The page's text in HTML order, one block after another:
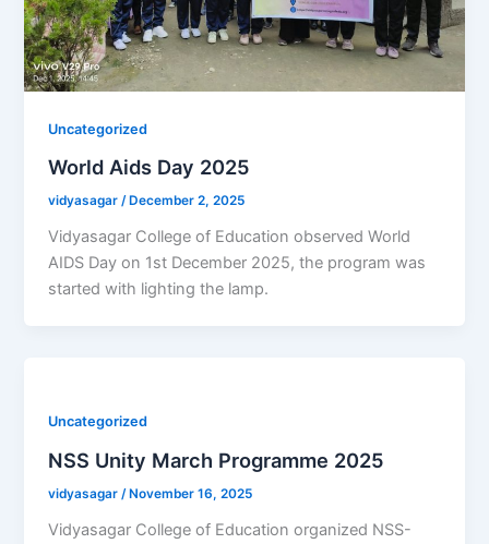
Uncategorized
World Aids Day 2025
vidyasagar/ December 2, 2025
Vidyasagar College of Education observed World
AIDS Day on 1st December 2025, the program was
started with lighting the lamp.
Uncategorized
NSS Unity March Programme 2025
vidyasagar /November 16, 2025
Vidyasagar College of Education organized NSS-